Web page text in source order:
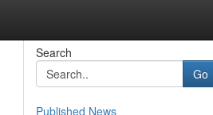
Search
Go
Published News